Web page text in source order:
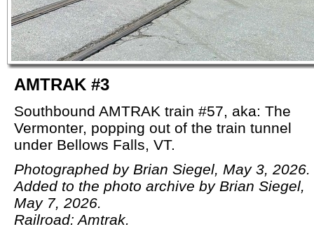
AMTRAK #3
Southbound AMTRAK train #57, aka: The
Vermonter, popping out of the train tunnel
under Bellows Falls, VT.
Photographed by Brian Siegel, May 3, 2026.
Added to the photo archive by Brian Siegel,
May 7, 2026.
Railroad: Amtrak.